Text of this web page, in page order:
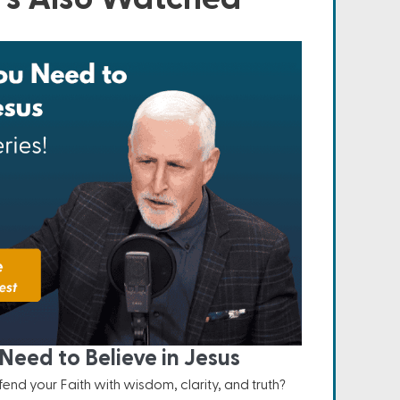
to Believe in Jesus
your Faith with wisdom, clarity, and truth?